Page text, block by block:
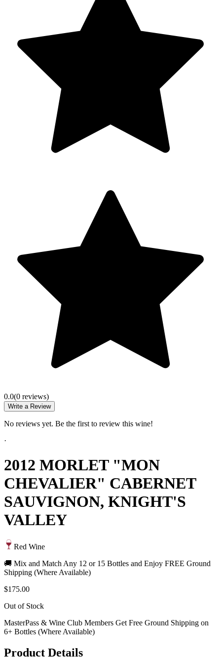
0.0(0 reviews)
Write a Review
No reviews yet. Be the first to review this wine!
·
2012 MORLET "MON
CHEVALIER" CABERNET
SAUVIGNON, KNIGHT'S
VALLEY
Red Wine
🚚 Mix and Match Any 12 or 15 Bottles and Enjoy FREE Ground
Shipping (Where Available)
$175.00
Out of Stock
MasterPass & Wine Club Members Get Free Ground Shipping on
6+ Bottles (Where Available)
Product Details